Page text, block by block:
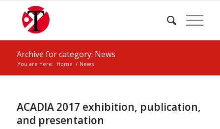
Archive for category: News
You are here: Home / News
ACADIA 2017 exhibition, publication,
and presentation